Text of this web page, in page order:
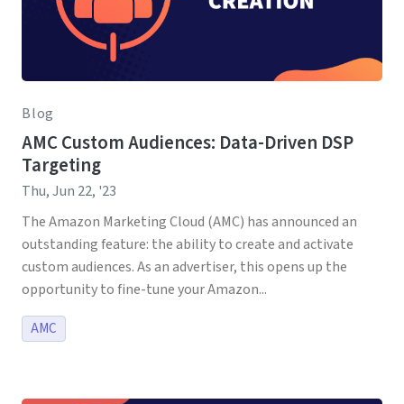
Blog
AMC Custom Audiences: Data-Driven DSP
Targeting
Thu, Jun 22, '23
The Amazon Marketing Cloud (AMC) has announced an
outstanding feature: the ability to create and activate
custom audiences. As an advertiser, this opens up the
opportunity to fine-tune your Amazon...
AMC